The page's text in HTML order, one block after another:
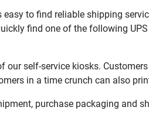
to find reliable shipping
find one of the following
our self-service kiosks.
in a time crunch can also
purchase packaging and